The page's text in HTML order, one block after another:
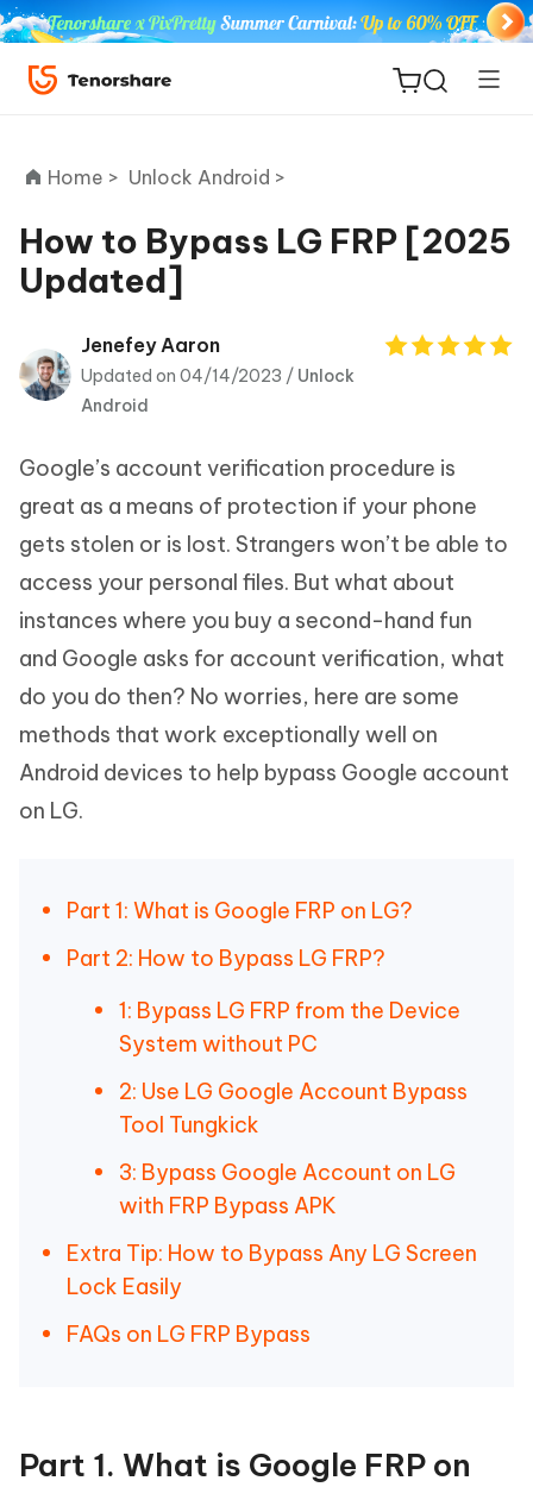
ReiBoot
Tenorshare
PDNob
iAnyGo
Home > Unlock Android >
How to Bypass LG FRP [2025
Updated]
Jenefey Aaron
Updated on 04/14/2023 / Unlock
Android
Google’s account verification procedure is
great as a means of protection if your phone
gets stolen or is lost. Strangers won’t be able to
access your personal files. But what about
instances where you buy a second-hand fun
and Google asks for account verification, what
do you do then? No worries, here are some
methods that work exceptionally well on
Android devices to help bypass Google account
on LG.
Part 1: What is Google FRP on LG?
Part 2: How to Bypass LG FRP?
1: Bypass LG FRP from the Device
System without PC
2: Use LG Google Account Bypass
Tool Tungkick
3: Bypass Google Account on LG
with FRP Bypass APK
Extra Tip: How to Bypass Any LG Screen
Lock Easily
FAQs on LG FRP Bypass
Part 1. What is Google FRP on